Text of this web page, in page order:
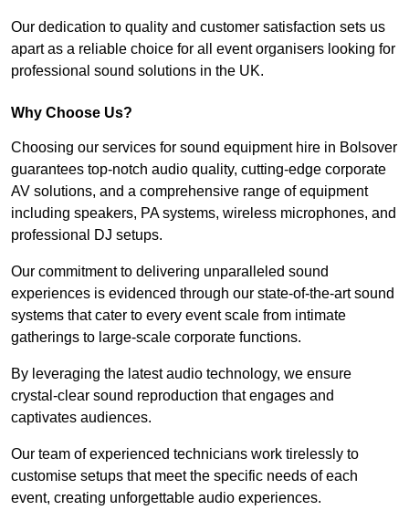
Our dedication to quality and customer satisfaction sets us
apart as a reliable choice for all event organisers looking for
professional sound solutions in the UK.
Why Choose Us?
Choosing our services for sound equipment hire in Bolsover
guarantees top-notch audio quality, cutting-edge corporate
AV solutions, and a comprehensive range of equipment
including speakers, PA systems, wireless microphones, and
professional DJ setups.
Our commitment to delivering unparalleled sound
experiences is evidenced through our state-of-the-art sound
systems that cater to every event scale from intimate
gatherings to large-scale corporate functions.
By leveraging the latest audio technology, we ensure
crystal-clear sound reproduction that engages and
captivates audiences.
Our team of experienced technicians work tirelessly to
customise setups that meet the specific needs of each
event, creating unforgettable audio experiences.